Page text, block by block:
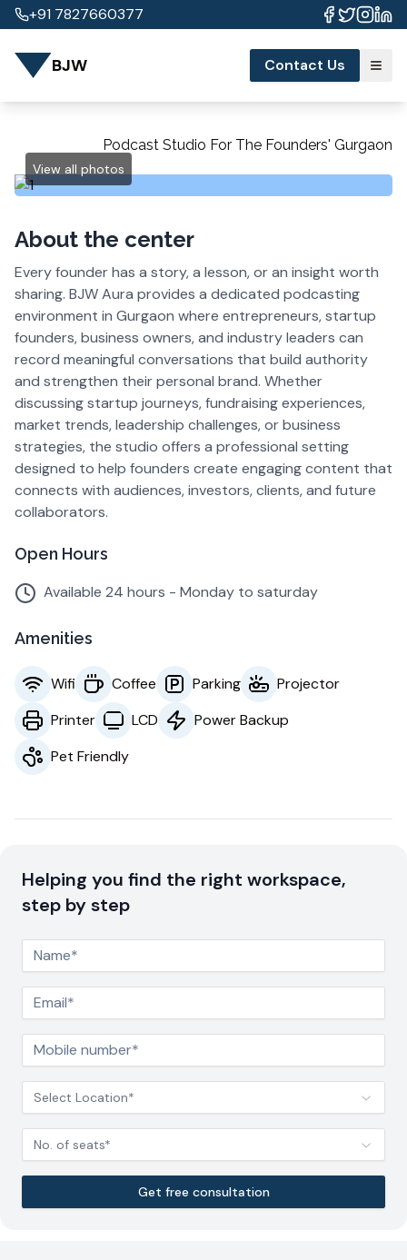
+91 7827660377
BJW Contact Us
Podcast Studio For The Founders' Gurgaon
View all photos
About the center
Every founder has a story, a lesson, or an insight worth
sharing. BJW Aura provides a dedicated podcasting
environment in Gurgaon where entrepreneurs, startup
founders, business owners, and industry leaders can
record meaningful conversations that build authority
and strengthen their personal brand. Whether
discussing startup journeys, fundraising experiences,
market trends, leadership challenges, or business
strategies, the studio offers a professional setting
designed to help founders create engaging content that
connects with audiences, investors, clients, and future
collaborators.
Open Hours
Available 24 hours - Monday to saturday
Amenities
Wifi Coffee Parking
Projector
Printer
LCD
Power Backup
Pet Friendly
Helping you find the right workspace,
step by step
Select Location*
No. of seats*
Get free consultation